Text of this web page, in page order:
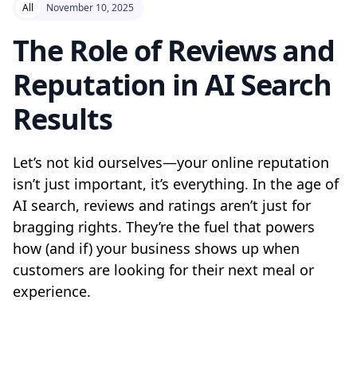
All November 10, 2025
The Role of Reviews and
Reputation in AI Search
Results
Let’s not kid ourselves—your online reputation
isn’t just important, it’s everything. In the age of
AI search, reviews and ratings aren’t just for
bragging rights. They’re the fuel that powers
how (and if) your business shows up when
customers are looking for their next meal or
experience.